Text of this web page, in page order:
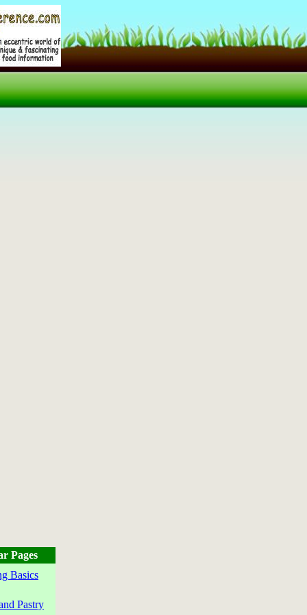
Pages
Basics
Pastry